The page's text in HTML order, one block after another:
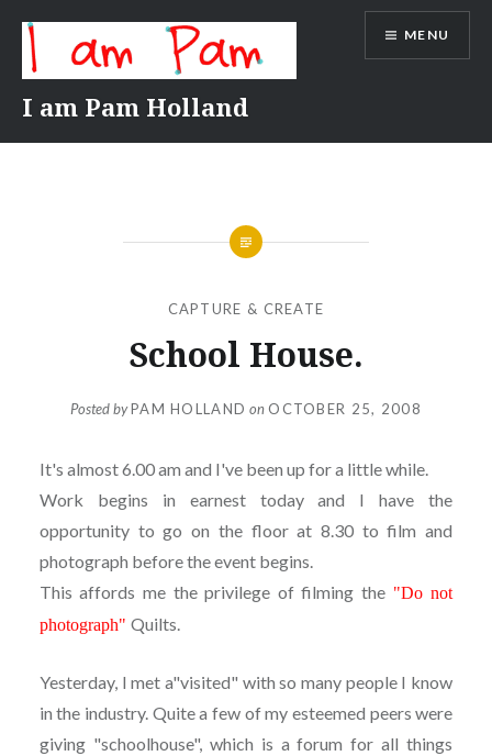
content
I am Pam Holland
MENU
CAPTURE & CREATE
School House.
Posted byPAM HOLLAND on OCTOBER 25, 2008
It's almost 6.00 am and I've been up for a little while.
Work begins in earnest today and I have the
opportunity to go on the floor at 8.30 to film and
photograph before the event begins.
This affords me the privilege of filming the "Do not
photograph" Quilts.
Yesterday, I met a"visited" with so many people I know
in the industry. Quite a few of my esteemed peers were
giving "schoolhouse", which is a forum for all things